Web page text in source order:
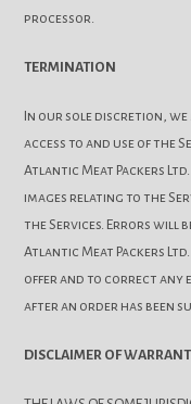
processor.
TERMINATION
In our sole discretion,
access to and use of the
Atlantic Meat Packers
images relating to the
the Services. Errors will
Atlantic Meat Packers
offer and to correct any
after an order has been
DISCLAIMER OF